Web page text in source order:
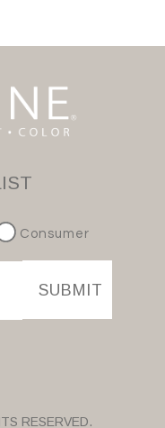
Consumer
SUBMIT
RESERVED.